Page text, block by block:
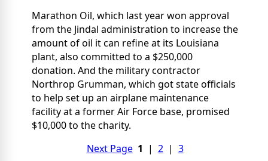
Marathon Oil, which last year won approval
from the Jindal administration to increase the
amount of oil it can refine at its Louisiana
plant, also committed to a $250,000
donation. And the military contractor
Northrop Grumman, which got state officials
to help set up an airplane maintenance
facility at a former Air Force base, promised
$10,000 to the charity.
Next Page 1 | 2| 3